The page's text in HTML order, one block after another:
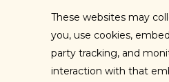
These websites may
you, use cookies,
party tracking, and
interaction with that